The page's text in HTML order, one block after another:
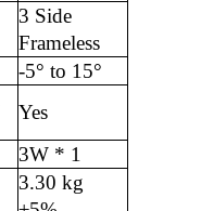
3 Side
Frameless
-5° to 15°
Yes
3W * 1
3.30 kg